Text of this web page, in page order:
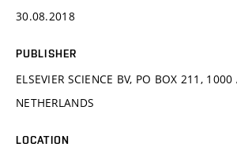
30.08.2018
PUBLISHER
ELSEVIER SCIENCE BV, PO BOX 211,
NETHERLANDS
LOCATION